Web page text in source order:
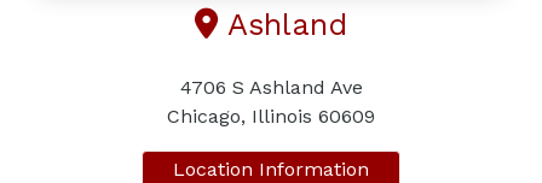
Ashland
4706 S Ashland Ave
Chicago, Illinois 60609
Location Information